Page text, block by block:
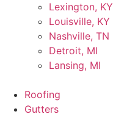
Lexington, KY
Louisville, KY
Nashville, TN
Detroit, MI
Lansing, MI
Roofing
Gutters